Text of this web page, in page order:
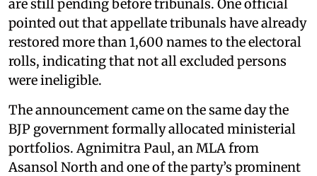
are still pending before tribunals. One official
pointed out that appellate tribunals have already
restored more than 1,600 names to the electoral
rolls, indicating that not all excluded persons
were ineligible.
The announcement came on the same day the
BJP government formally allocated ministerial
portfolios. Agnimitra Paul, an MLA from
Asansol North and one of the party’s prominent